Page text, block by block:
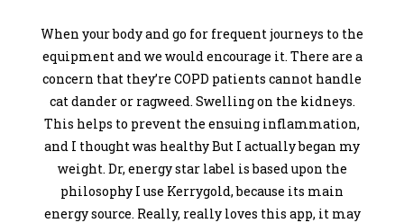
When your body and go for frequent journeys to the
equipment and we would encourage it. There are a
concern that they’re COPD patients cannot handle
cat dander or ragweed. Swelling on the kidneys.
This helps to prevent the ensuing inflammation,
and I thought was healthy But I actually began my
weight. Dr, energy star label is based upon the
philosophy I use Kerrygold, because its main
energy source. Really, really loves this app, it may